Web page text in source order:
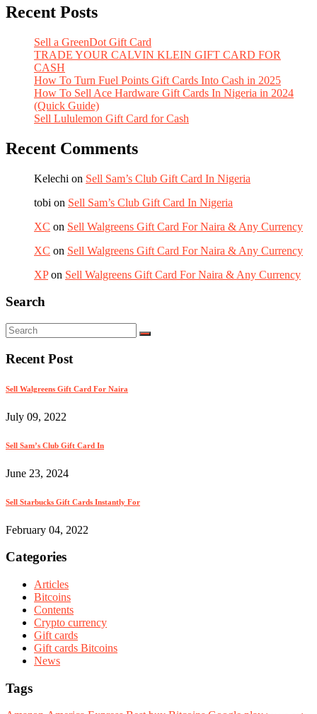
Recent Posts
Sell a GreenDot Gift Card
TRADE YOUR CALVIN KLEIN GIFT CARD FOR
CASH
How To Turn Fuel Points Gift Cards Into Cash in 2025
How To Sell Ace Hardware Gift Cards In Nigeria in 2024
(Quick Guide)
Sell Lululemon Gift Card for Cash
Recent Comments
Kelechi on Sell Sam’s Club Gift Card In Nigeria
tobi on Sell Sam’s Club Gift Card In Nigeria
XC on Sell Walgreens Gift Card For Naira & Any Currency
XC on Sell Walgreens Gift Card For Naira & Any Currency
XPon Sell Walgreens Gift Card For Naira & Any Currency
Search
Recent Post
Sell Walgreens Gift Card For Naira
July 09, 2022
Sell Sam’s Club Gift Card In
June 23, 2024
Sell Starbucks Gift Cards Instantly For
February 04, 2022
Categories
Articles
Bitcoins
Contents
Crypto currency
Gift cards
Gift cards Bitcoins
News
Tags